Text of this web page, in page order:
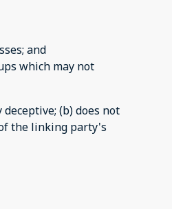
and
which may not
(b) does not
the linking party's